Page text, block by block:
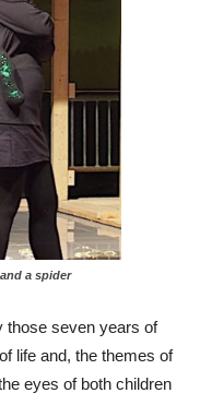
a spider
those seven years of
life and, the themes of
eyes of both children